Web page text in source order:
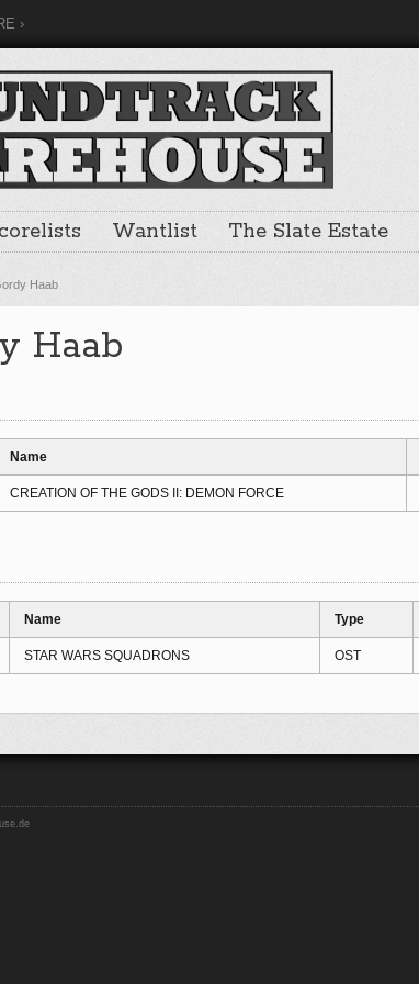
Wantlist The Slate Estate
Haab
Haab
Name
CREATION OF THE GODS II: DEMON FORCE
Name Type
STAR WARS SQUADRONS OST